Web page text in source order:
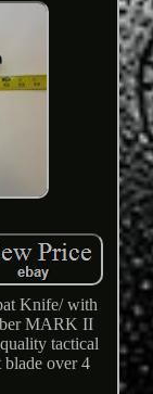
Knife/ with
MARK II
tactical
blade over 4